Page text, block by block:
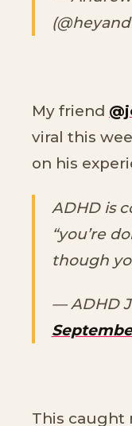
My friend
viral this
on his
ADHD is
“you’re
though
— ADHD
This caught